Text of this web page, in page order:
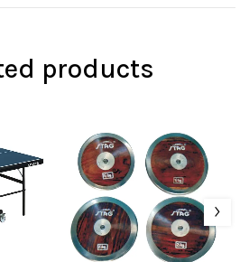
products